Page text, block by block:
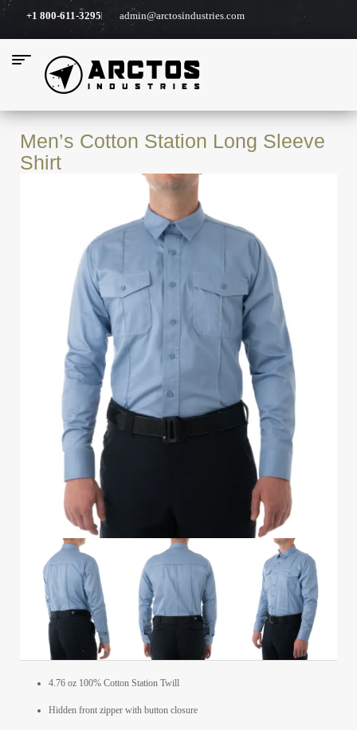
+1 800-611-3295 admin@arctosindustries.com
Men’s Cotton Station Long Sleeve
Shirt
4.76 oz 100% Cotton Station Twill
Hidden front zipper with button closure